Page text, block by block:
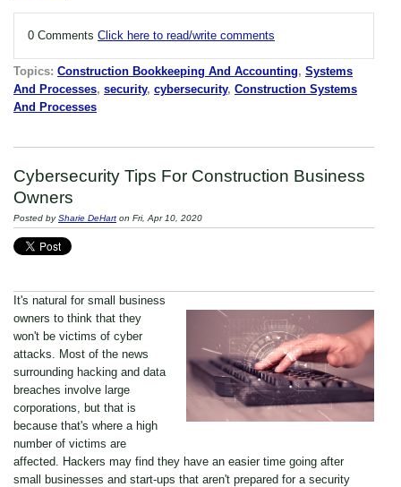
0 Comments Click here to read/write comments
Topics: Construction Bookkeeping And Accounting, Systems
And Processes, security, cybersecurity, Construction Systems
And Processes
Cybersecurity Tips For Construction Business
Owners
Posted bySharie DeHart on Fri, Apr 10, 2020
It's natural for small business
owners to think that they
won't be victims of cyber
attacks . Most of the news
surrounding hacking and data
breaches involve large
corporations, but that is
because that's where a high
number of victims are
affected. Hackers may find they have an easier time going after
small businesses and start-ups that aren't prepared for a security